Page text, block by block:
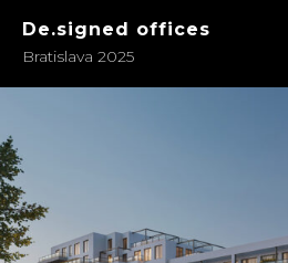
De.signed offices
Bratislava 2025